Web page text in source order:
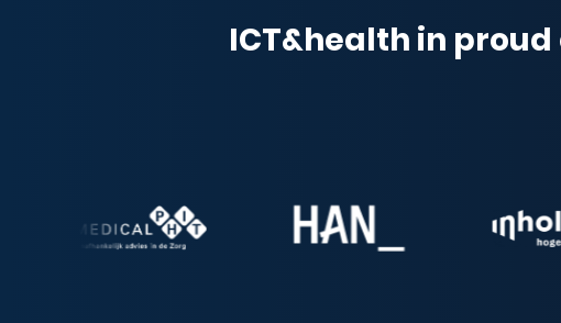
ICT&health in